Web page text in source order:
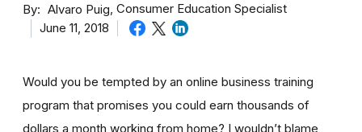
By Alvaro Puig Consumer Education Specialist
June 11, 2018
Would you be tempted by an online business training
program that promises you could earn thousands of
dollars a month working from home? I wouldn’t blame